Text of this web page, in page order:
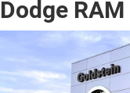
Dodge RAM